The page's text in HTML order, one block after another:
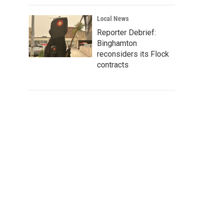
Local News
Reporter Debrief:
Binghamton
reconsiders its Flock
contracts